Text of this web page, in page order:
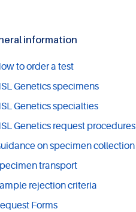
information
to order a test
Genetics specimens
Genetics specialties
Genetics request procedures
on specimen collection
transport
rejection criteria
Forms